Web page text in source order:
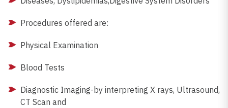
Procedures offered are:
Physical Examination
Blood Tests
Diagnostic Imaging-by interpreting X rays, Ultrasound,
CT Scan and